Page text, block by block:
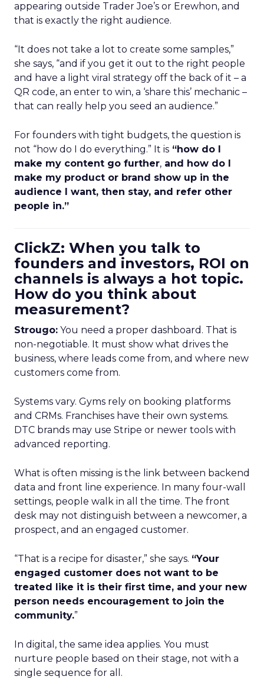
appearing outside Trader Joe’s or Erewhon, and
that is exactly the right audience.
“It does not take a lot to create some samples,”
she says, “and if you get it out to the right people
and have a light viral strategy off the back of it – a
QR code, an enter to win, a ‘share this’ mechanic –
that can really help you seed an audience.”
For founders with tight budgets, the question is
not “how do I do everything.” It is “how do I
make my content go further, and how do I
make my product or brand show up in the
audience I want, then stay, and refer other
people in.”
ClickZ: When you talk to
founders and investors, ROI on
channels is always a hot topic.
How do you think about
measurement?
Strougo: You need a proper dashboard. That is
non-negotiable. It must show what drives the
business, where leads come from, and where new
customers come from.
Systems vary. Gyms rely on booking platforms
and CRMs. Franchises have their own systems.
DTC brands may use Stripe or newer tools with
advanced reporting.
What is often missing is the link between backend
data and front line experience. In many four-wall
settings, people walk in all the time. The front
desk may not distinguish between a newcomer, a
prospect, and an engaged customer.
“That is a recipe for disaster,” she says. “Your
engaged customer does not want to be
treated like it is their first time, and your new
person needs encouragement to join the
community.”
In digital, the same idea applies. You must
nurture people based on their stage, not with a
single sequence for all.